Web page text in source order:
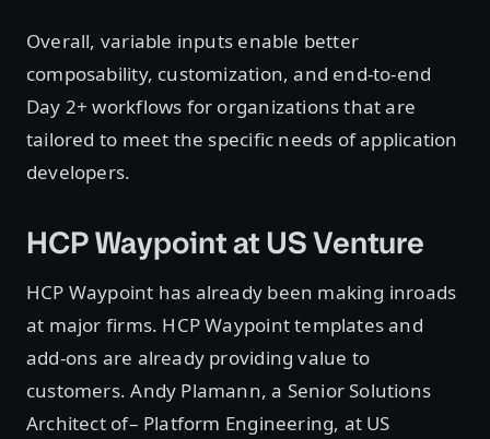
Overall, variable inputs enable better
composability, customization, and end-to-end
Day 2+ workflows for organizations that are
tailored to meet the specific needs of application
developers.
HCP Waypoint at US Venture
HCP Waypoint has already been making inroads
at major firms. HCP Waypoint templates and
add-ons are already providing value to
customers. Andy Plamann, a Senior Solutions
Architect of– Platform Engineering, at US